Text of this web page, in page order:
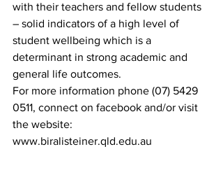
with their teachers and fellow students
– solid indicators of a high level of
student wellbeing which is a
determinant in strong academic and
general life outcomes.
For more information phone (07) 5429
0511, connect on facebook and/or visit
the website:
www.biralisteiner.qld.edu.au